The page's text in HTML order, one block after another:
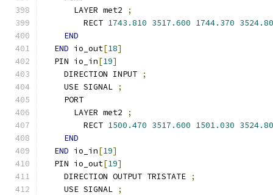
      LAYER met2
;
        RECT
1743.810 3517.600 1744.370
END
END io_out[18]
  PIN io_in
[19]
    DIRECTION INPUT
;
    USE SIGNAL
;
    PORT
      LAYER met2
;
        RECT
1500.470 3517.600 1501.030
END
END io_in[19]
  PIN io_out
[19]
    DIRECTION OUTPUT TRISTATE
;
    USE SIGNAL
;